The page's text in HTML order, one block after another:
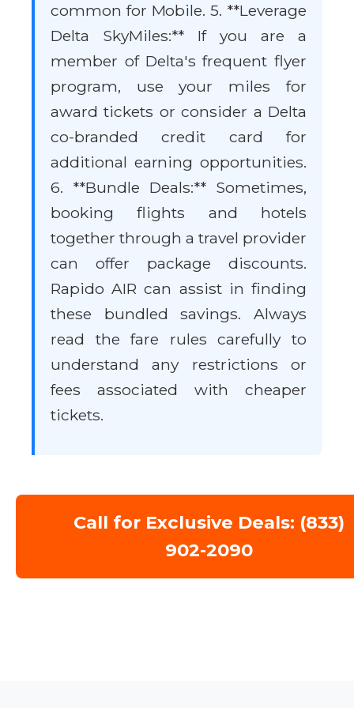
common for Mobile. 5. **Leverage
Delta SkyMiles:** If you are a
member of Delta's frequent flyer
program, use your miles for
award tickets or consider a Delta
co-branded credit card for
additional earning opportunities.
6. **Bundle Deals:** Sometimes,
booking flights and hotels
together through a travel provider
can offer package discounts.
Rapido AIR can assist in finding
these bundled savings. Always
read the fare rules carefully to
understand any restrictions or
fees associated with cheaper
tickets.
Call for Exclusive Deals: (833)
902-2090